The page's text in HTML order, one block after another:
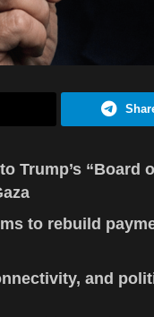
Trump’s “Board
to rebuild
and